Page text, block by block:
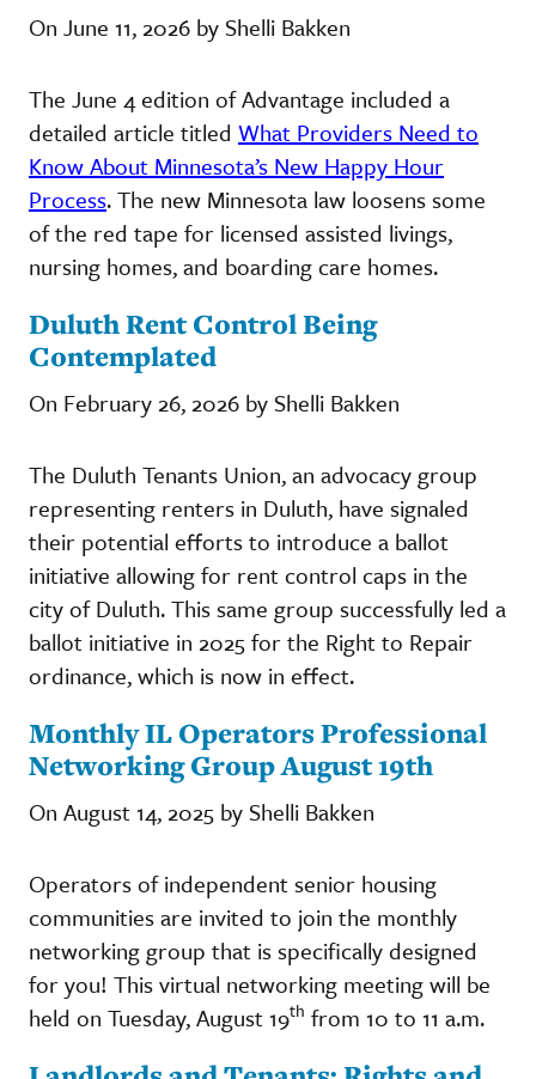
On June 11, 2026 by Shelli Bakken
The June 4 edition of Advantage included a
detailed article titled What Providers Need to
Know About Minnesota’s New Happy Hour
Process. The new Minnesota law loosens some
of the red tape for licensed assisted livings,
nursing homes, and boarding care homes.
Duluth Rent Control Being
Contemplated
On February 26, 2026 by Shelli Bakken
The Duluth Tenants Union, an advocacy group
representing renters in Duluth, have signaled
their potential efforts to introduce a ballot
initiative allowing for rent control caps in the
city of Duluth. This same group successfully led a
ballot initiative in 2025 for the Right to Repair
ordinance, which is now in effect.
Monthly IL Operators Professional
Networking Group August 19th
On August 14, 2025 by Shelli Bakken
Operators of independent senior housing
communities are invited to join the monthly
networking group that is specifically designed
for you! This virtual networking meeting will be
held on Tuesday, August 19th from 10 to 11 a.m.